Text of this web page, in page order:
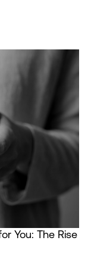
You: The Rise